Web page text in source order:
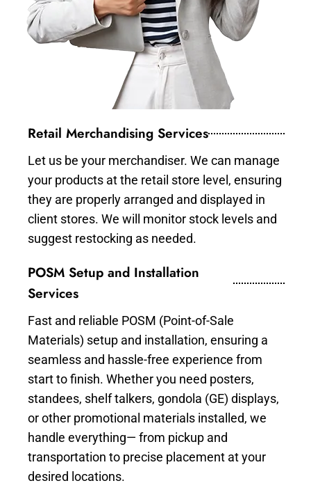
Retail Merchandising Services
Let us be your merchandiser. We can manage
your products at the retail store level, ensuring
they are properly arranged and displayed in
client stores. We will monitor stock levels and
suggest restocking as needed.
POSM Setup and Installation
Services
Fast and reliable POSM (Point-of-Sale
Materials) setup and installation, ensuring a
seamless and hassle-free experience from
start to finish. Whether you need posters,
standees, shelf talkers, gondola (GE) displays,
or other promotional materials installed, we
handle everything— from pickup and
transportation to precise placement at your
desired locations.